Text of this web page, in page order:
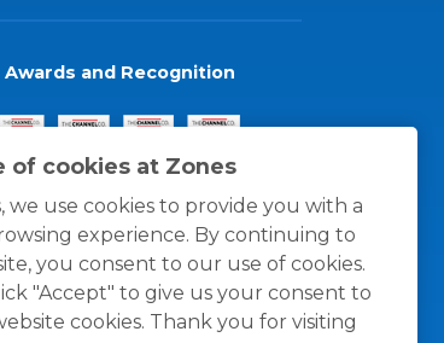
of cookies at Zones
we use cookies to provide you with a
experience. By continuing to
you consent to our use of cookies.
"Accept" to give us your consent to
cookies. Thank you for visiting
Awards and Recognition